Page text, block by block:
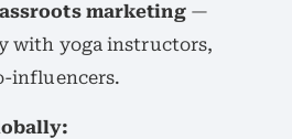
marketing—
with yoga instructors,
influencers.